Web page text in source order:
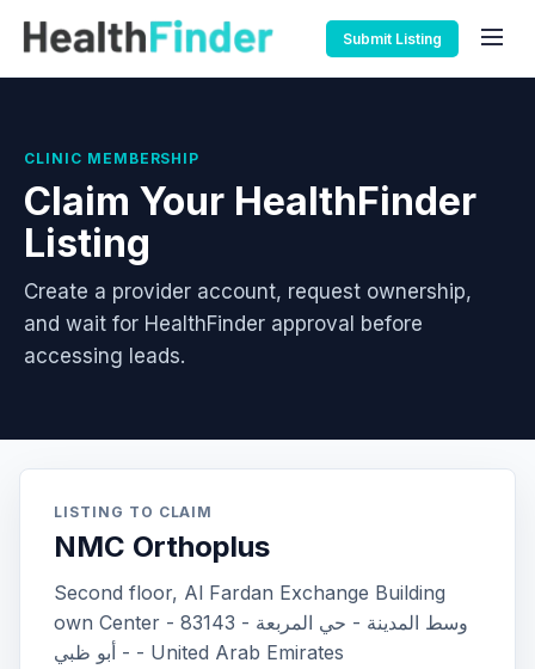
Submit Listing
CLINIC MEMBERSHIP
Claim Your HealthFinder
Listing
Create a provider account, request ownership,
and wait for HealthFinder approval before
accessing leads.
LISTING TO CLAIM
NMC Orthoplus
Second floor, Al Fardan Exchange Building
own Center - 83143 - وسط المدينة - حي المربعة
- أبو ظبي - United Arab Emirates